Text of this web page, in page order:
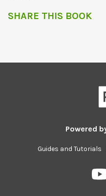
SHARE THIS BOOK
Powered
Guides and Tutorials